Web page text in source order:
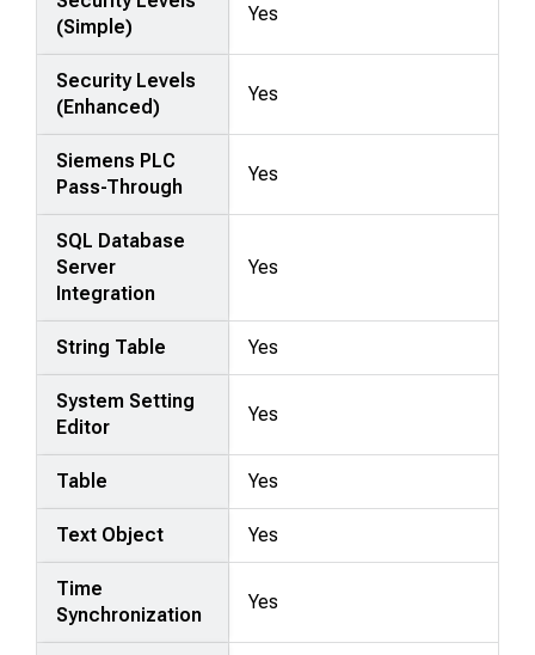
(Simple)
Yes
Security Levels
(Enhanced)
Yes
Siemens PLC
Pass-Through
Yes
SQL Database
Server
Integration
Yes
String Table Yes
System Setting
Editor
Yes
Table Yes
Text Object Yes
Time
Synchronization
Yes